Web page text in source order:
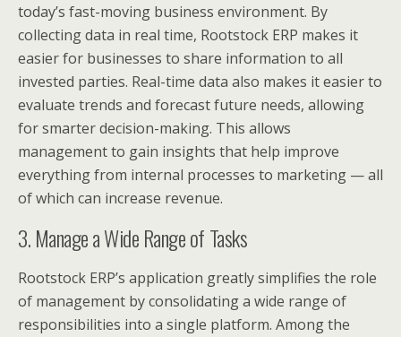
today’s fast-moving business environment. By
collecting data in real time, Rootstock ERP makes it
easier for businesses to share information to all
invested parties. Real-time data also makes it easier to
evaluate trends and forecast future needs, allowing
for smarter decision-making. This allows
management to gain insights that help improve
everything from internal processes to marketing — all
of which can increase revenue.
3. Manage a Wide Range of Tasks
Rootstock ERP’s application greatly simplifies the role
of management by consolidating a wide range of
responsibilities into a single platform. Among the